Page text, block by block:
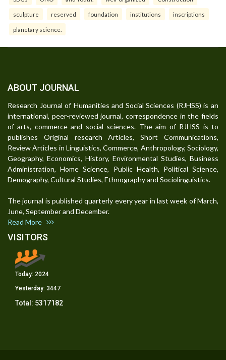
sculpture reserved foundation institutions inscriptions
planetary science.
ABOUT JOURNAL
Research Journal of Humanities and Social Sciences (RJHSS) is an
international, peer-reviewed journal, correspondence in the fields
of arts, commerce and social sciences. The aim of RJHSS is to
publishes Original research Articles, Short Communications,
Review Articles in Linguistics, Commerce, Anthropology, Sociology,
Geography, Economics, History, Environmental Studies, Business
Administration, Home Science, Public Health, Political Science,
Demography, Cultural Studies, Ethnography and Sociolinguistics.
The journal is published quarterly every year in last week of March,
June, September and December.
Read More
VISITORS
Today: 2024
Yesterday: 3447
Total: 5317182